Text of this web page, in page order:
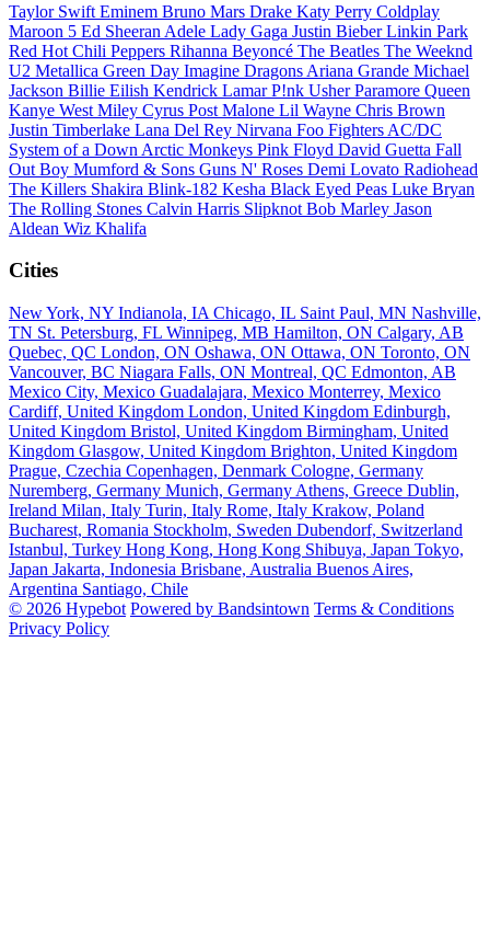
Taylor Swift Eminem Bruno Mars Drake Katy Perry Coldplay
Maroon 5 Ed Sheeran Adele Lady Gaga Justin BieberLinkin Park
Red Hot Chili Peppers Rihanna Beyoncé The Beatles The Weeknd
U2 Metallica Green Day Imagine Dragons Ariana Grande Michael
Jackson Billie Eilish Kendrick LamarP!nk UsherParamore Queen
Kanye West Miley Cyrus Post Malone Lil Wayne Chris Brown
Justin Timberlake Lana Del Rey Nirvana Foo Fighters AC/DC
System of a Down Arctic Monkeys Pink Floyd David Guetta Fall
Out Boy Mumford & Sons Guns N' Roses Demi Lovato Radiohead
The Killers Shakira Blink-182 Kesha Black Eyed Peas Luke Bryan
The Rolling Stones Calvin Harris Slipknot Bob Marley Jason
Aldean Wiz Khalifa
Cities
New York, NY Indianola, IA Chicago, IL Saint Paul, MN Nashville,
TN St. Petersburg, FL Winnipeg, MB Hamilton, ON Calgary, AB
Quebec, QC London, ON Oshawa, ON Ottawa, ON Toronto, ON
Vancouver, BC Niagara Falls, ON Montreal, QC Edmonton, AB
Mexico City, Mexico Guadalajara, Mexico Monterrey, Mexico
Cardiff, United Kingdom London, United Kingdom Edinburgh,
United Kingdom Bristol, United Kingdom Birmingham, United
Kingdom Glasgow, United Kingdom Brighton, United Kingdom
Prague, Czechia Copenhagen, Denmark Cologne, Germany
Nuremberg, Germany Munich, Germany Athens, Greece Dublin,
Ireland Milan, Italy Turin, Italy Rome, Italy Krakow, Poland
Bucharest, Romania Stockholm, Sweden Dubendorf, Switzerland
Istanbul, Turkey Hong Kong, Hong Kong Shibuya, Japan Tokyo,
Japan Jakarta, Indonesia Brisbane, Australia Buenos Aires,
Argentina Santiago, Chile
© 2026 Hypebot Powered by Bandsintown Terms & Conditions
Privacy Policy